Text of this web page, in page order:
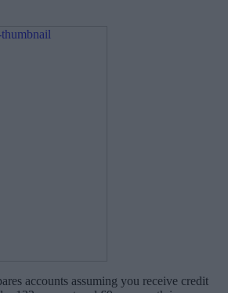
accounts assuming you receive credit